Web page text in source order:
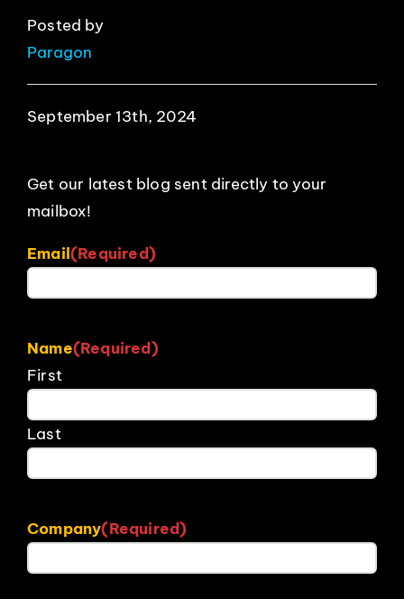
Posted by
Paragon
September 13th, 2024
Get our latest blog sent directly to your
mailbox!
Email(Required)
Name(Required)
First
Last
Company(Required)